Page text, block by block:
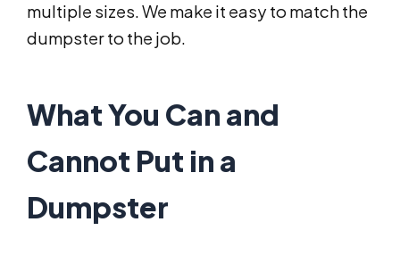
multiple sizes. We make it easy to match the
dumpster to the job.
What You Can and
Cannot Put in a
Dumpster